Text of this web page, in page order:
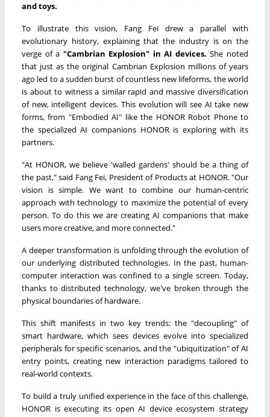
and toys.
To illustrate this vision, Fang Fei drew a parallel with
evolutionary history, explaining that the industry is on the
verge of a "Cambrian Explosion" in AI devices. She noted
that just as the original Cambrian Explosion millions of years
ago led to a sudden burst of countless new lifeforms, the world
is about to witness a similar rapid and massive diversification
of new, intelligent devices. This evolution will see AI take new
forms, from "Embodied AI" like the HONOR Robot Phone to
the specialized AI companions HONOR is exploring with its
partners.
"At HONOR, we believe 'walled gardens' should be a thing of
the past," said Fang Fei, President of Products at HONOR. "Our
vision is simple. We want to combine our human-centric
approach with technology to maximize the potential of every
person. To do this we are creating AI companions that make
users more creative, and more connected."
A deeper transformation is unfolding through the evolution of
our underlying distributed technologies. In the past, human-
computer interaction was confined to a single screen. Today,
thanks to distributed technology, we've broken through the
physical boundaries of hardware.
This shift manifests in two key trends: the "decoupling" of
smart hardware, which sees devices evolve into specialized
peripherals for specific scenarios, and the "ubiquitization" of AI
entry points, creating new interaction paradigms tailored to
real-world contexts.
To build a truly unified experience in the face of this challenge,
HONOR is executing its open AI device ecosystem strategy